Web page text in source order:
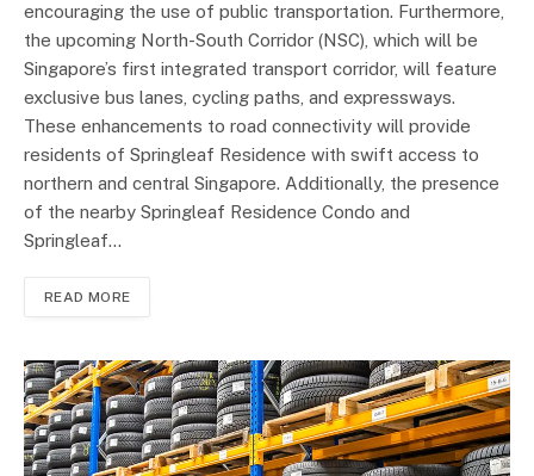
encouraging the use of public transportation. Furthermore,
the upcoming North-South Corridor (NSC), which will be
Singapore’s first integrated transport corridor, will feature
exclusive bus lanes, cycling paths, and expressways.
These enhancements to road connectivity will provide
residents of Springleaf Residence with swift access to
northern and central Singapore. Additionally, the presence
of the nearby Springleaf Residence Condo and
Springleaf…
READ MORE